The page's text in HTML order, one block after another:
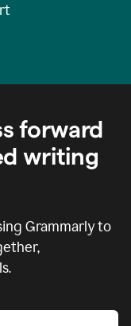
forward
writing
Grammarly to